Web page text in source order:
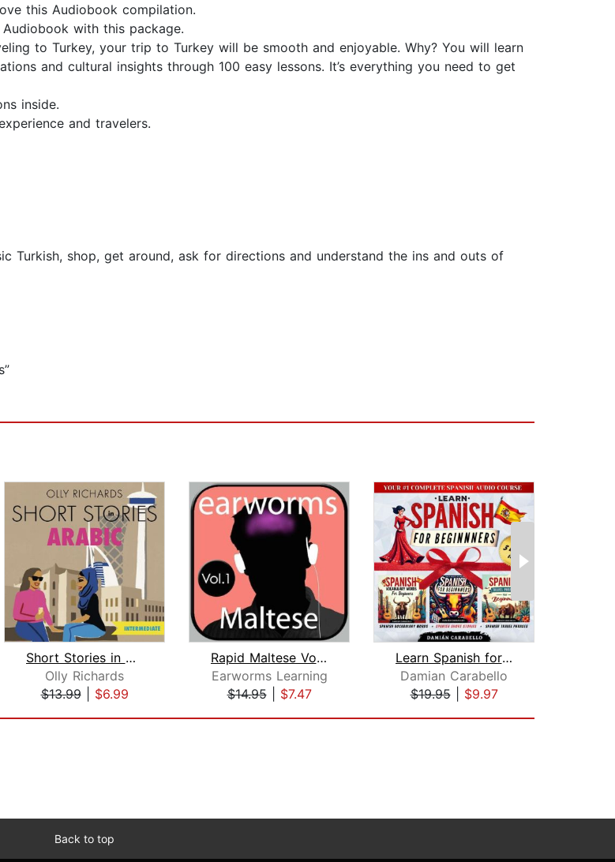
this Audiobook compilation.
with this package.
to Turkey, your trip to Turkey will be smooth and enjoyable. Why? You will learn
and cultural insights through 100 easy lessons. It’s everything you need to get
inside.
and travelers.
Turkish, shop, get around, ask for directions and understand the ins and outs of
Short Stories in Arabic for Intermedi...
Olly Richards
$13.99| $6.99
Rapid Maltese Vol. 1
Earworms Learning
$14.95| $7.47
Learn Spanish for Beginners: 3 Books ...
Damian Carabello
$19.95| $9.97
Back to top